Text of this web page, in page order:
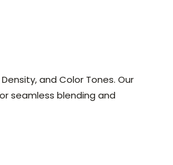
and Color Tones. Our
seamless blending and